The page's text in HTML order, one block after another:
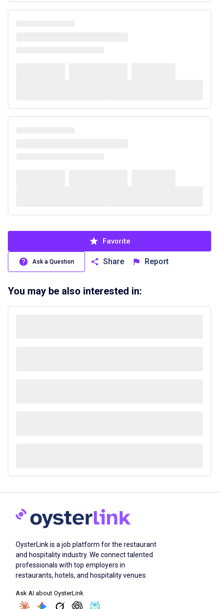
Favorite
Ask a Question Share Report
You may be also interested in:
OysterLink is a job platform for the restaurant
and hospitality industry. We connect talented
professionals with top employers in
restaurants, hotels, and hospitality venues.
Ask AI about OysterLink